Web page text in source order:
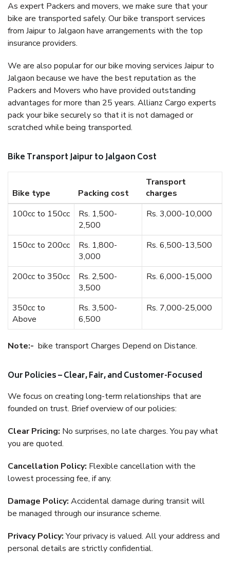
As expert Packers and movers, we make sure that your
bike are transported safely. Our bike transport services
from Jaipur to Jalgaon have arrangements with the top
insurance providers.
We are also popular for our bike moving services Jaipur to
Jalgaon because we have the best reputation as the
Packers and Movers who have provided outstanding
advantages for more than 25 years. Allianz Cargo experts
pack your bike securely so that it is not damaged or
scratched while being transported.
Bike Transport Jaipur to Jalgaon Cost
Bike type Packing cost
Transport
charges
100cc to 150cc
Rs. 1,500-
2,500
Rs. 3,000-10,000
150cc to 200cc
Rs. 1,800-
3,000
Rs. 6,500-13,500
200cc to 350cc
Rs. 2,500-
3,500
Rs. 6,000-15,000
350cc to
Above
Rs. 3,500-
6,500
Rs. 7,000-25,000
Note:- bike transport Charges Depend on Distance.
Our Policies – Clear, Fair, and Customer-Focused
We focus on creating long-term relationships that are
founded on trust. Brief overview of our policies:
Clear Pricing: No surprises, no late charges. You pay what
you are quoted.
Cancellation Policy: Flexible cancellation with the
lowest processing fee, if any.
Damage Policy: Accidental damage during transit will
be managed through our insurance scheme.
Privacy Policy:Your privacy is valued. All your address and
personal details are strictly confidential.